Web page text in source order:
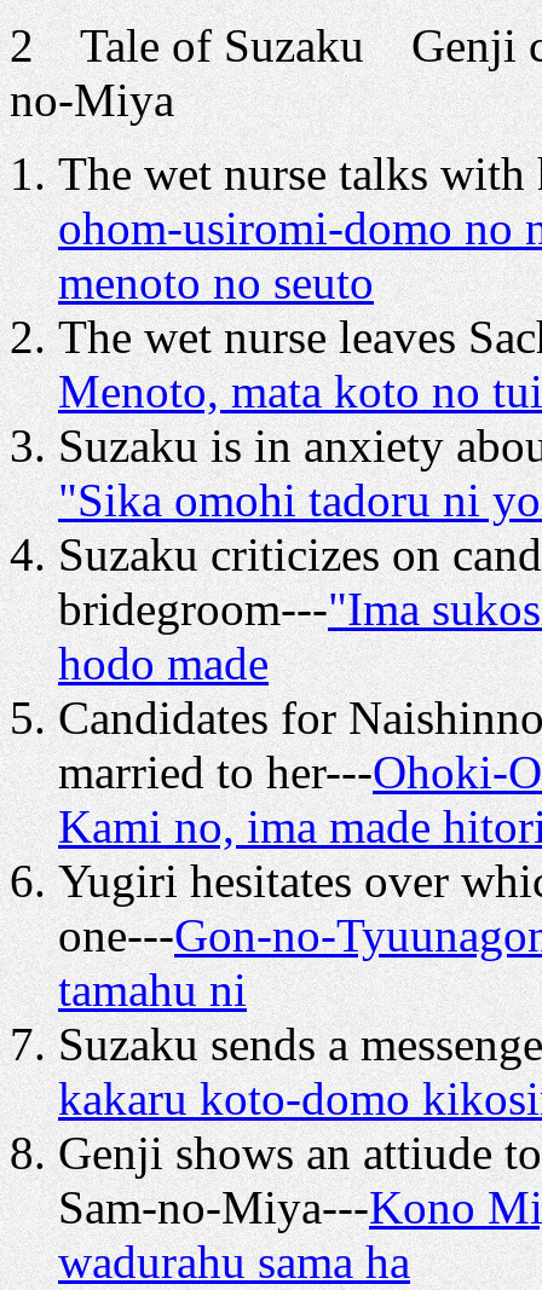
2 Tale of Suzaku Genji
no-Miya
The wet nurse talks with
ohom-usiromi-domo no
menoto no seuto
The wet nurse leaves
Menoto, mata koto no
Suzaku is in anxiety
"Sika omohi tadoru ni
Suzaku criticizes on
bridegroom---"Ima
hodo made
Candidates for
married to her---Ohoki-
Kami no, ima made
Yugiri hesitates over
one---Gon-no-
tamahu ni
Suzaku sends a
kakaru koto-domo
Genji shows an attiude
Sam-no-Miya---Kono
wadurahu sama ha